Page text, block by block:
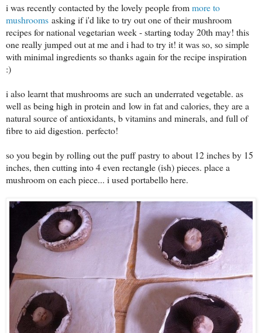
i was recently contacted by the lovely people frommore to
mushrooms asking if i'd like to try out one of their mushroom
recipes for national vegetarian week - starting today 20th may! this
one really jumped out at me and i had to try it! it was so, so simple
with minimal ingredients so thanks again for the recipe inspiration
:)
i also learnt that mushrooms are such an underrated vegetable. as
well as being high in protein and low in fat and calories, they are a
natural source of antioxidants, b vitamins and minerals, and full of
fibre to aid digestion. perfecto!
so you begin by rolling out the puff pastry to about 12 inches by 15
inches, then cutting into 4 even rectangle (ish) pieces. place a
mushroom on each piece... i used portabello here.